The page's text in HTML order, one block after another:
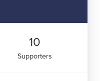
10
Supporters